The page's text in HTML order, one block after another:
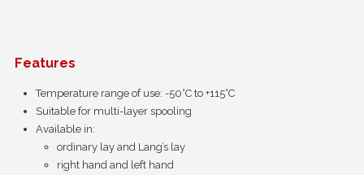
Features
Temperature range of use: -50°C to +115°C
Suitable for multi-layer spooling
Available in:
ordinary lay and Lang’s lay
right hand and left hand